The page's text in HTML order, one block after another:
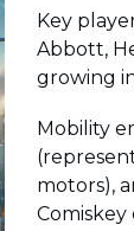
Key
Abbott,
growing
Mobility
motors),
Comiskey